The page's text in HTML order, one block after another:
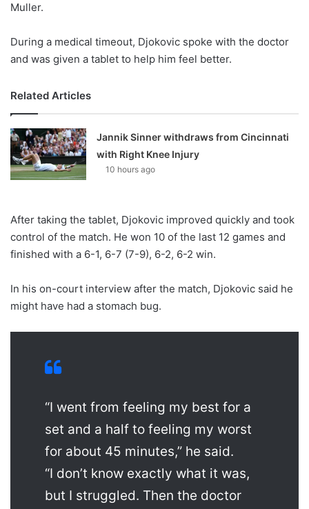
Muller.
During a medical timeout, Djokovic spoke with the doctor
and was given a tablet to help him feel better.
Related Articles
Jannik Sinner withdraws from Cincinnati
with Right Knee Injury
10 hours ago
After taking the tablet, Djokovic improved quickly and took
control of the match. He won 10 of the last 12 games and
finished with a 6-1, 6-7 (7-9), 6-2, 6-2 win.
In his on-court interview after the match, Djokovic said he
might have had a stomach bug.
“I went from feeling my best for a
set and a half to feeling my worst
for about 45 minutes,” he said.
“I don’t know exactly what it was,
but I struggled. Then the doctor